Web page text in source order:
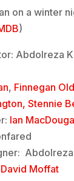
on a winter
)
Abdolreza
, Finnegan
Stennie
Ian
Abdolreza
David Moffat